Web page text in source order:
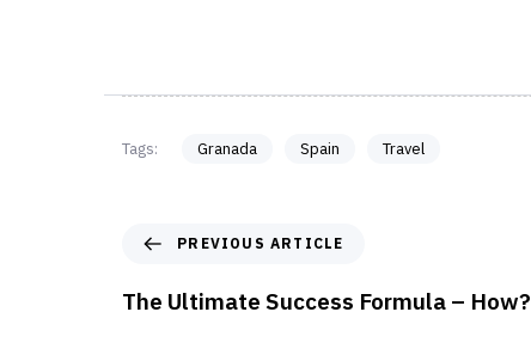
Tags: Granada Spain Travel
PREVIOUS ARTICLE
The Ultimate Success Formula – How?